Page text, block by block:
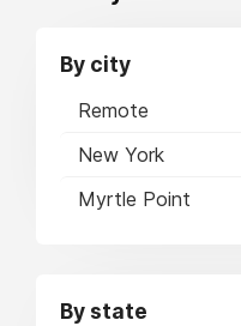
By city
Remote
New York
Myrtle Point
By state